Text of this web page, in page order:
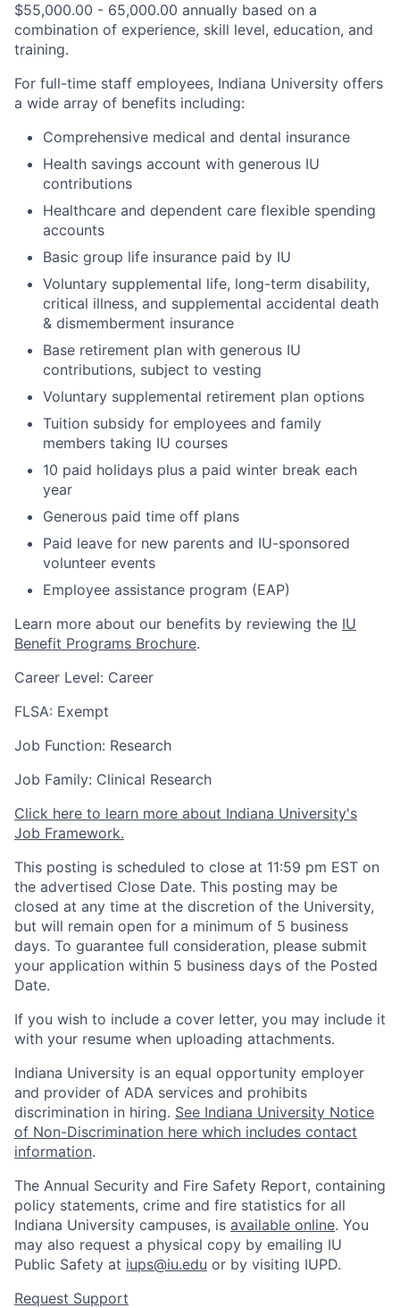
$55,000.00 - 65,000.00 annually based on a
combination of experience, skill level, education, and
training.
For full-time staff employees, Indiana University offers
a wide array of benefits including:
Comprehensive medical and dental insurance
Health savings account with generous IU
contributions
Healthcare and dependent care flexible spending
accounts
Basic group life insurance paid by IU
Voluntary supplemental life, long-term disability,
critical illness, and supplemental accidental death
& dismemberment insurance
Base retirement plan with generous IU
contributions, subject to vesting
Voluntary supplemental retirement plan options
Tuition subsidy for employees and family
members taking IU courses
10 paid holidays plus a paid winter break each
year
Generous paid time off plans
Paid leave for new parents and IU-sponsored
volunteer events
Employee assistance program (EAP)
Learn more about our benefits by reviewing the IU
Benefit Programs Brochure.
Career Level: Career
FLSA: Exempt
Job Function: Research
Job Family: Clinical Research
Click here to learn more about Indiana University's
Job Framework.
This posting is scheduled to close at 11:59 pm EST on
the advertised Close Date. This posting may be
closed at any time at the discretion of the University,
but will remain open for a minimum of 5 business
days. To guarantee full consideration, please submit
your application within 5 business days of the Posted
Date.
If you wish to include a cover letter, you may include it
with your resume when uploading attachments.
Indiana University is an equal opportunity employer
and provider of ADA services and prohibits
discrimination in hiring. See Indiana University Notice
of Non-Discrimination here which includes contact
information.
The Annual Security and Fire Safety Report, containing
policy statements, crime and fire statistics for all
Indiana University campuses, is available online. You
may also request a physical copy by emailing IU
Public Safety at iups@iu.edu or by visiting IUPD.
Request Support